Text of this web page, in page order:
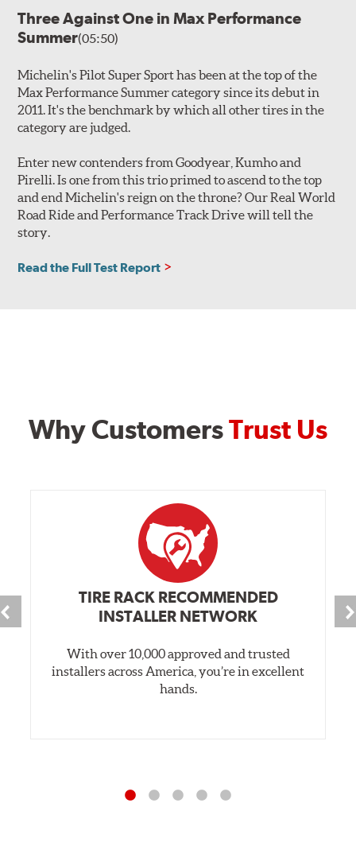
Three Against One in Max Performance
Summer(05:50)
Michelin's Pilot Super Sport has been at the top of the
Max Performance Summer category since its debut in
2011. It's the benchmark by which all other tires in the
category are judged.
Enter new contenders from Goodyear, Kumho and
Pirelli. Is one from this trio primed to ascend to the top
and end Michelin's reign on the throne? Our Real World
Road Ride and Performance Track Drive will tell the
story.
Read the Full Test Report
Why CustomersTrust Us
TIRE RACK RECOMMENDED
INSTALLER NETWORK
With over 10,000 approved and trusted
installers across America, you’re in excellent
hands.